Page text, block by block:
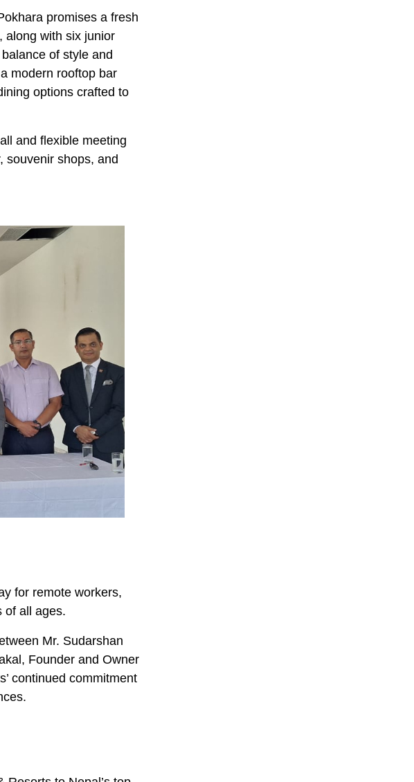
promises a fresh
along with six junior
of style and
modern rooftop bar
options crafted to
and flexible meeting
souvenir shops, and
for remote workers,
of all ages.
Mr. Sudarshan
Founder and Owner
continued commitment